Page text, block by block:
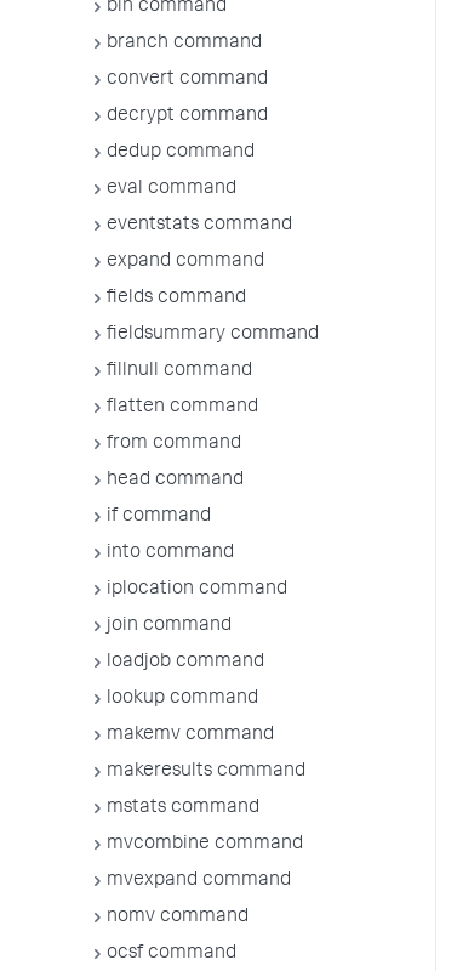
bin command
branch command
convert command
decrypt command
dedup command
eval command
eventstats command
expand command
fields command
fieldsummary command
fillnull command
flatten command
from command
head command
if command
into command
iplocation command
join command
loadjob command
lookup command
makemv command
makeresults command
mstats command
mvcombine command
mvexpand command
nomv command
ocsf command